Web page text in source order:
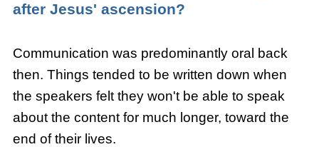
after Jesus' ascension?
Communication was predominantly oral back
then. Things tended to be written down when
the speakers felt they won't be able to speak
about the content for much longer, toward the
end of their lives.